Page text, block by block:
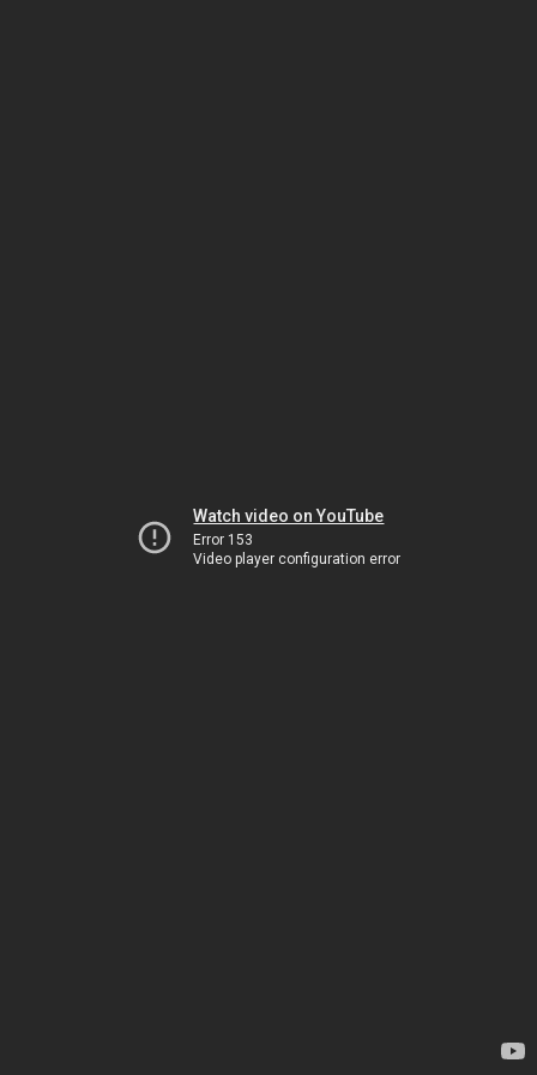
Watch video on YouTube
Error 153
Video player configuration error